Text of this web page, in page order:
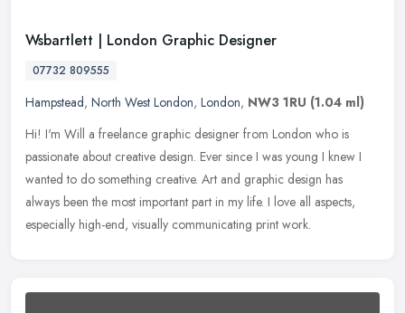
Wsbartlett | London Graphic Designer
07732 809555
Hampstead, North West London, London, NW3 1RU (1.04 ml)
Hi! I'm Will a freelance graphic designer from London who is
passionate about creative design. Ever since I was young I knew I
wanted to do something creative. Art and graphic design has
always been the most important part in my life. I love all aspects,
especially high-end, visually communicating print work.